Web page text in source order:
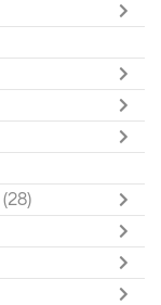
(28)